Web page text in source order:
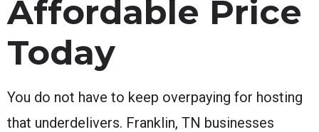
Affordable Price
Today
You do not have to keep overpaying for hosting
that underdelivers. Franklin, TN businesses